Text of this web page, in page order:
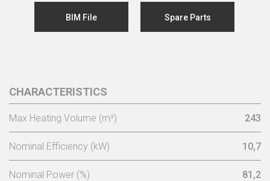
BIM File Spare Parts
CHARACTERISTICS
Max Heating Volume (m³) 243
Nominal Efficiency (kW) 10,7
Nominal Power (%) 81,2